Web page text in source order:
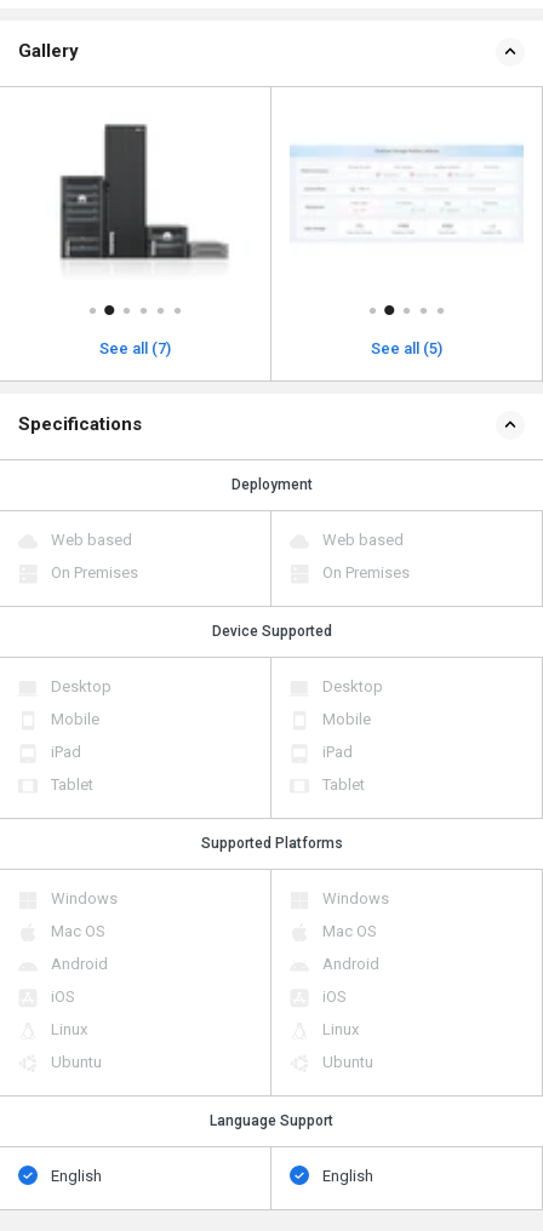
Gallery
See all (7) See all (5)
Specifications
Deployment
Web based
On Premises
Web based
On Premises
Device Supported
Desktop
Mobile
iPad
Tablet
Desktop
Mobile
iPad
Tablet
Supported Platforms
Windows
Mac OS
Android
iOS
Linux
Ubuntu
Windows
Mac OS
Android
iOS
Linux
Ubuntu
Language Support
English English